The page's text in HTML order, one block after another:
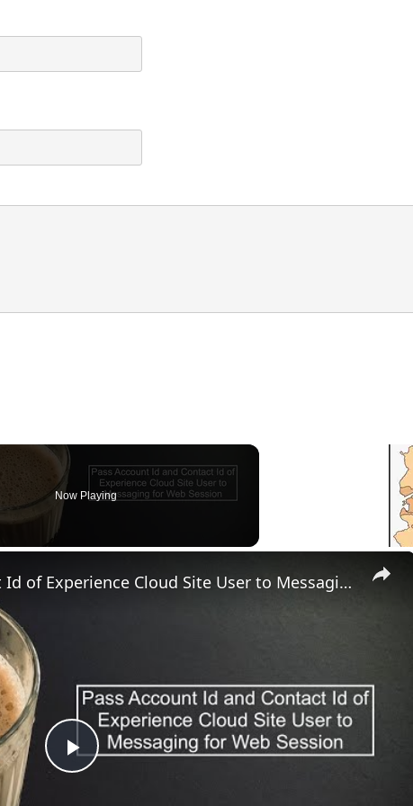
Now Playing
×
P
Pass Account Id and Contact Id of Experience Cloud Site User to Messaging for Web Session